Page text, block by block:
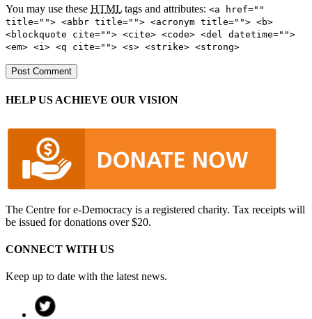
You may use these HTML tags and attributes: <a href=""
title=""> <abbr title=""> <acronym title=""> <b>
<blockquote cite=""> <cite> <code> <del datetime="">
<em> <i> <q cite=""> <s> <strike> <strong>
HELP US ACHIEVE OUR VISION
The Centre for e-Democracy is a registered charity. Tax receipts will
be issued for donations over $20.
CONNECT WITH US
Keep up to date with the latest news.